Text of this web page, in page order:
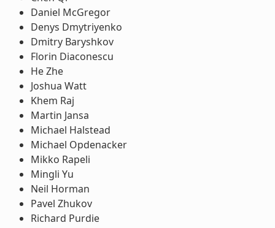
Daniel McGregor
Denys Dmytriyenko
Dmitry Baryshkov
Florin Diaconescu
He Zhe
Joshua Watt
Khem Raj
Martin Jansa
Michael Halstead
Michael Opdenacker
Mikko Rapeli
Mingli Yu
Neil Horman
Pavel Zhukov
Richard Purdie